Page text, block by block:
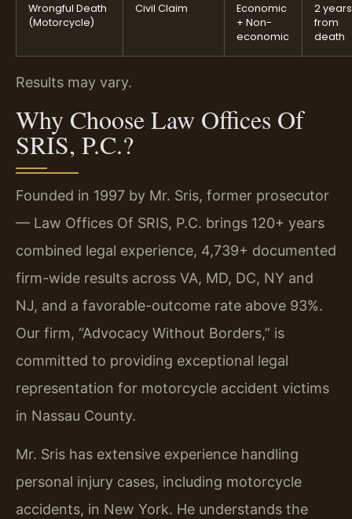
Wrongful Death
(Motorcycle)
Civil Claim
Economic
+ Non-
economic
2 years
from
death
Results may vary.
Why Choose Law Offices Of
SRIS, P.C.?
Founded in 1997 by Mr. Sris, former prosecutor
— Law Offices Of SRIS, P.C. brings 120+ years
combined legal experience, 4,739+ documented
firm-wide results across VA, MD, DC, NY and
NJ, and a favorable-outcome rate above 93%.
Our firm, “Advocacy Without Borders,” is
committed to providing exceptional legal
representation for motorcycle accident victims
in Nassau County.
Mr. Sris has extensive experience handling
personal injury cases, including motorcycle
accidents, in New York. He understands the